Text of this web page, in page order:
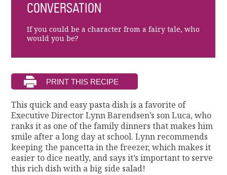
CONVERSATION
If you could be a character from a fairy tale, who
would you be?
This quick and easy pasta dish is a favorite of
Executive Director Lynn Barendsen’s son Luca, who
ranks it as one of the family dinners that makes him
smile after a long day at school. Lynn recommends
keeping the pancetta in the freezer, which makes it
easier to dice neatly, and says it’s important to serve
this rich dish with a big side salad!